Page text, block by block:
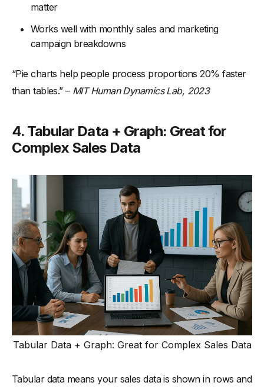
matter
Works well with monthly sales and marketing
campaign breakdowns
“Pie charts help people process proportions 20% faster
than tables.” – MIT Human Dynamics Lab, 2023
4. Tabular Data + Graph: Great for
Complex Sales Data
Tabular Data + Graph: Great for Complex Sales Data
Tabular data means your sales data is shown in rows and